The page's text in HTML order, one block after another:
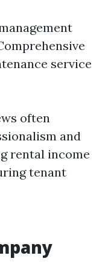
service
often
and
rental income
tenant